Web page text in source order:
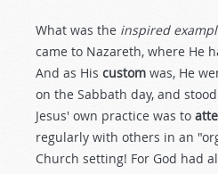
What was the inspired
came to Nazareth, where He
And as His custom was, He
on the Sabbath day, and
Jesus' own practice was to
regularly with others in an
Church setting! For God had